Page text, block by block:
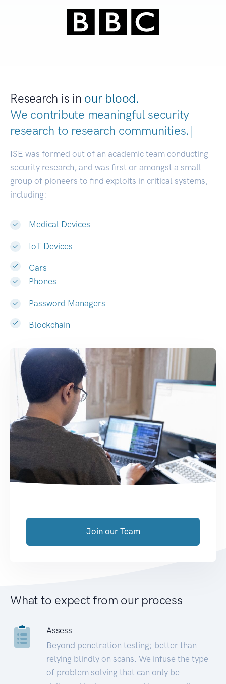
Research is in our blood.
We contribute meaningful security
research to research communities.|
ISE was formed out of an academic team conducting
security research, and was first or amongst a small
group of pioneers to find exploits in critical systems,
including:
Medical Devices
IoT Devices
Cars
Phones
Password Managers
Blockchain
Join our Team
What to expect from our process
Assess
Beyond penetration testing; better than
relying blindly on scans. We infuse the type
of problem solving that can only be